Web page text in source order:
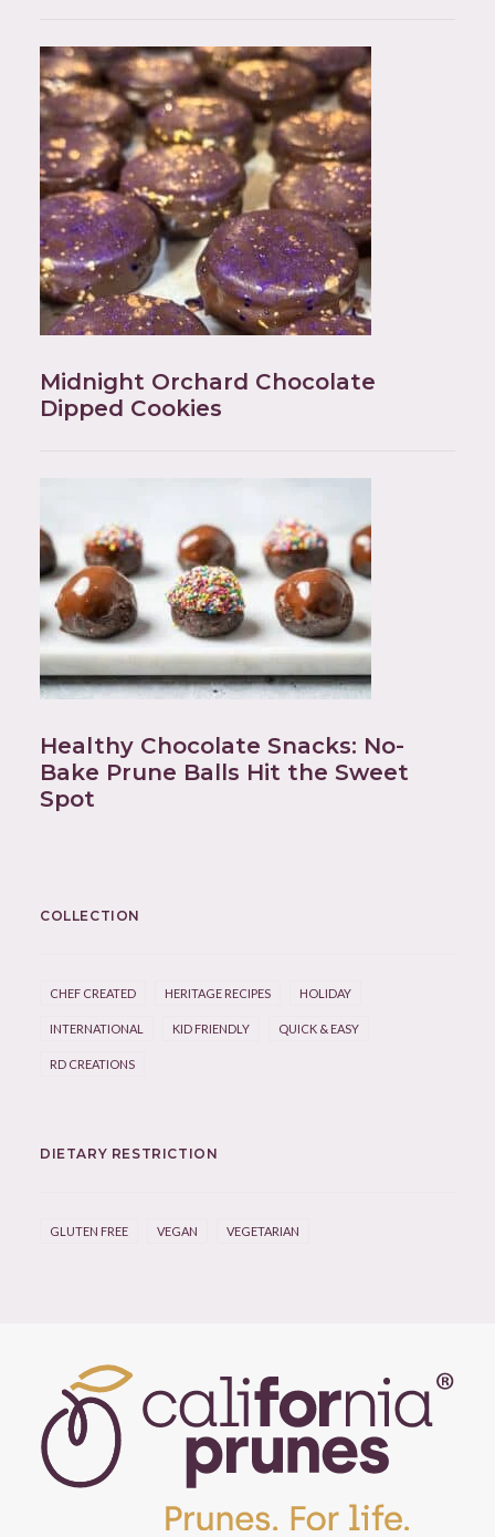
Midnight Orchard Chocolate
Dipped Cookies
Healthy Chocolate Snacks: No-
Bake Prune Balls Hit the Sweet
Spot
COLLECTION
CHEF CREATED HERITAGE RECIPES HOLIDAY
INTERNATIONAL KID FRIENDLY QUICK & EASY
RD CREATIONS
DIETARY RESTRICTION
GLUTEN FREE VEGAN VEGETARIAN